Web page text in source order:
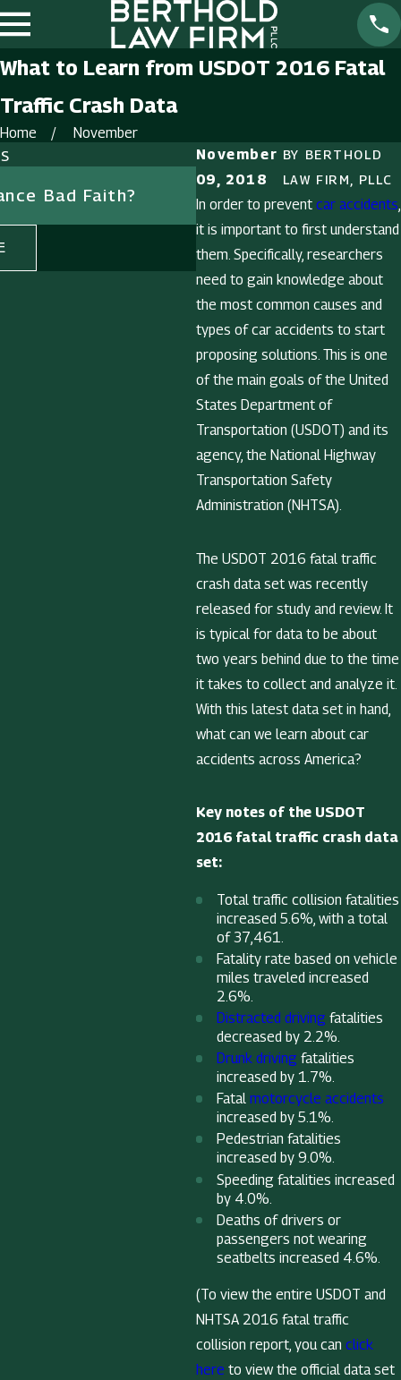
What to Learn from USDOT 2016 Fatal
Traffic Crash Data
Home
November
November
09, 2018
BY BERTHOLD
LAW FIRM, PLLC
In order to prevent car accidents,
it is important to first understand
them. Specifically, researchers
need to gain knowledge about
the most common causes and
types of car accidents to start
proposing solutions. This is one
of the main goals of the United
States Department of
Transportation (USDOT) and its
agency, the National Highway
Transportation Safety
Administration (NHTSA).
The USDOT 2016 fatal traffic
crash data set was recently
released for study and review. It
is typical for data to be about
two years behind due to the time
it takes to collect and analyze it.
With this latest data set in hand,
what can we learn about car
accidents across America?
Key notes of the USDOT
2016 fatal traffic crash data
set:
Total traffic collision fatalities
increased 5.6%, with a total
of 37,461.
Fatality rate based on vehicle
miles traveled increased
2.6%.
Distracted driving fatalities
decreased by 2.2%.
Drunk driving fatalities
increased by 1.7%.
Fatal motorcycle accidents
increased by 5.1%.
Pedestrian fatalities
increased by 9.0%.
Speeding fatalities increased
by 4.0%.
Deaths of drivers or
passengers not wearing
seatbelts increased 4.6%.
(To view the entire USDOT and
NHTSA 2016 fatal traffic
collision report, you can click
here to view the official data set
Bad Faith?
Dec 27, 2018
Should You Deal with
Insurance Company
READ MORE